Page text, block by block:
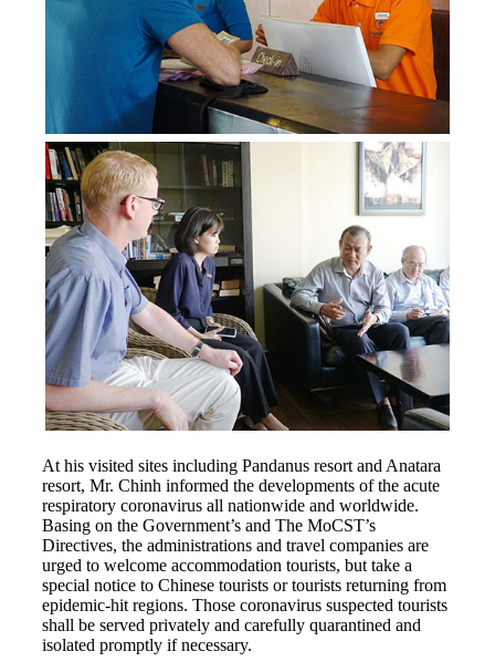
At his visited sites including Pandanus resort and Anatara
resort, Mr. Chinh informed the developments of the acute
respiratory coronavirus all nationwide and worldwide.
Basing on the Government’s and The MoCST’s
Directives, the administrations and travel companies are
urged to welcome accommodation tourists, but take a
special notice to Chinese tourists or tourists returning from
epidemic-hit regions. Those coronavirus suspected tourists
shall be served privately and carefully quarantined and
isolated promptly if necessary.